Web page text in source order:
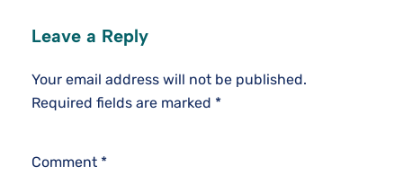
Leave a Reply
Your email address will not be published.
Required fields are marked *
Comment *